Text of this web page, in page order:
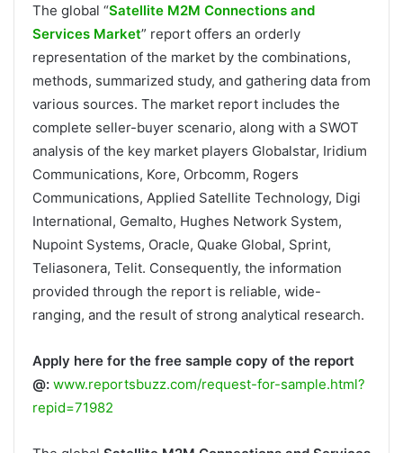
The global “Satellite M2M Connections and
Services Market” report offers an orderly
representation of the market by the combinations,
methods, summarized study, and gathering data from
various sources. The market report includes the
complete seller-buyer scenario, along with a SWOT
analysis of the key market players Globalstar, Iridium
Communications, Kore, Orbcomm, Rogers
Communications, Applied Satellite Technology, Digi
International, Gemalto, Hughes Network System,
Nupoint Systems, Oracle, Quake Global, Sprint,
Teliasonera, Telit. Consequently, the information
provided through the report is reliable, wide-
ranging, and the result of strong analytical research.
Apply here for the free sample copy of the report
@: www.reportsbuzz.com/request-for-sample.html?
repid=71982